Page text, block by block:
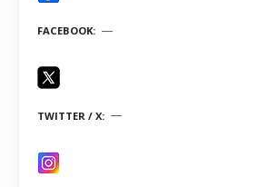
FACEBOOK
TWITTER / X